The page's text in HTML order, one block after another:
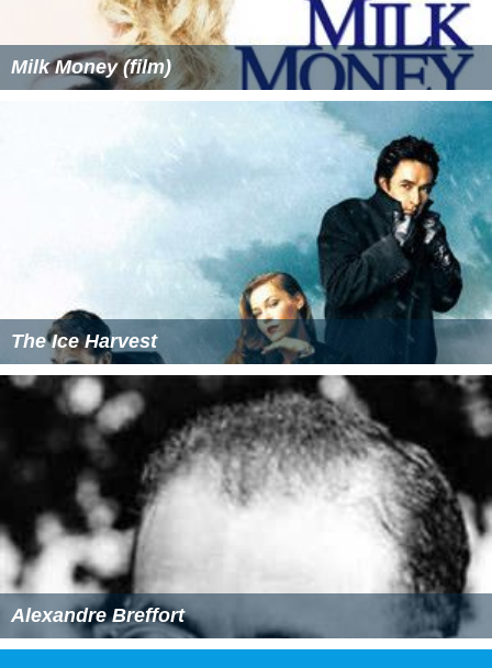
Milk Money (film)
The Ice Harvest
Alexandre Breffort